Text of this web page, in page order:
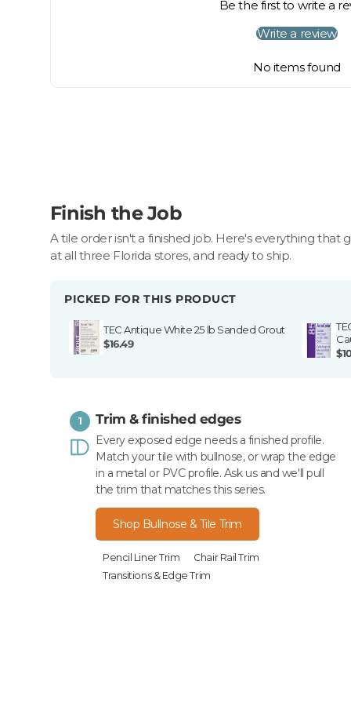
Fast resolution once items are received
For large or special-order items, our team will help
Be the first to write a
Write a review
No items found
Finish the Job
A tile order isn't a finished job. Here's everything that
at all three Florida stores, and ready to ship.
PICKED FOR THIS PRODUCT
TEC Antique White 25 lb Sanded Grout
$16.49
1 Trim & finished edges
Every exposed edge needs a finished profile.
Match your tile with bullnose, or wrap the edge
in a metal or PVC profile. Ask us and we'll pull
the trim that matches this series.
Shop Bullnose & Tile Trim
Pencil Liner Trim
Chair Rail Trim
Transitions & Edge Trim